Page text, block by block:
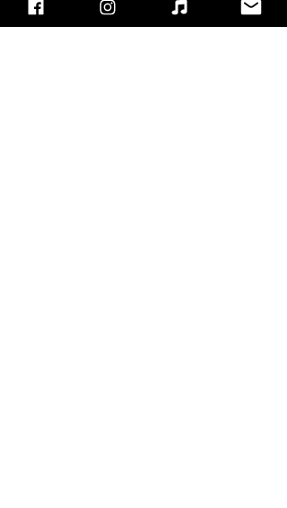
the photo was taken with a telephoto lens